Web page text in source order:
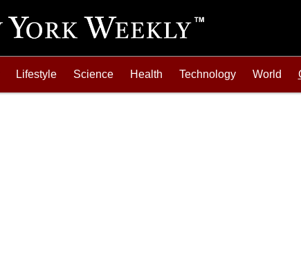
Lifestyle Science Health Technology World